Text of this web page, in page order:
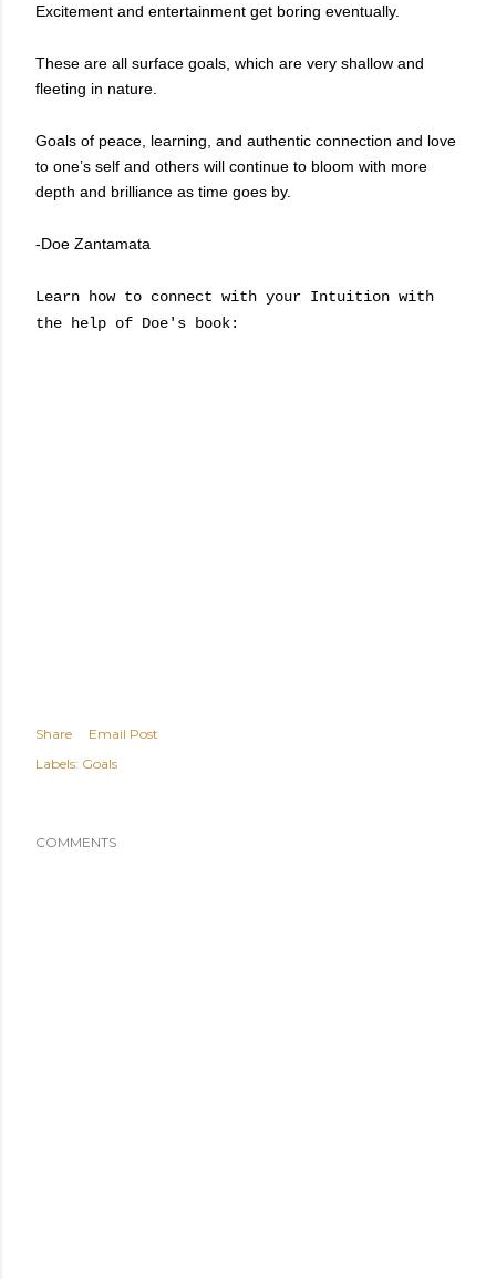
Excitement and entertainment get boring eventually.
These are all surface goals, which are very shallow and
fleeting in nature.
Goals of peace, learning, and authentic connection and love
to one’s self and others will continue to bloom with more
depth and brilliance as time goes by.
-Doe Zantamata
Learn how to connect with your Intuition with
the help of Doe's book:
Share
Email Post
Labels: Goals
COMMENTS